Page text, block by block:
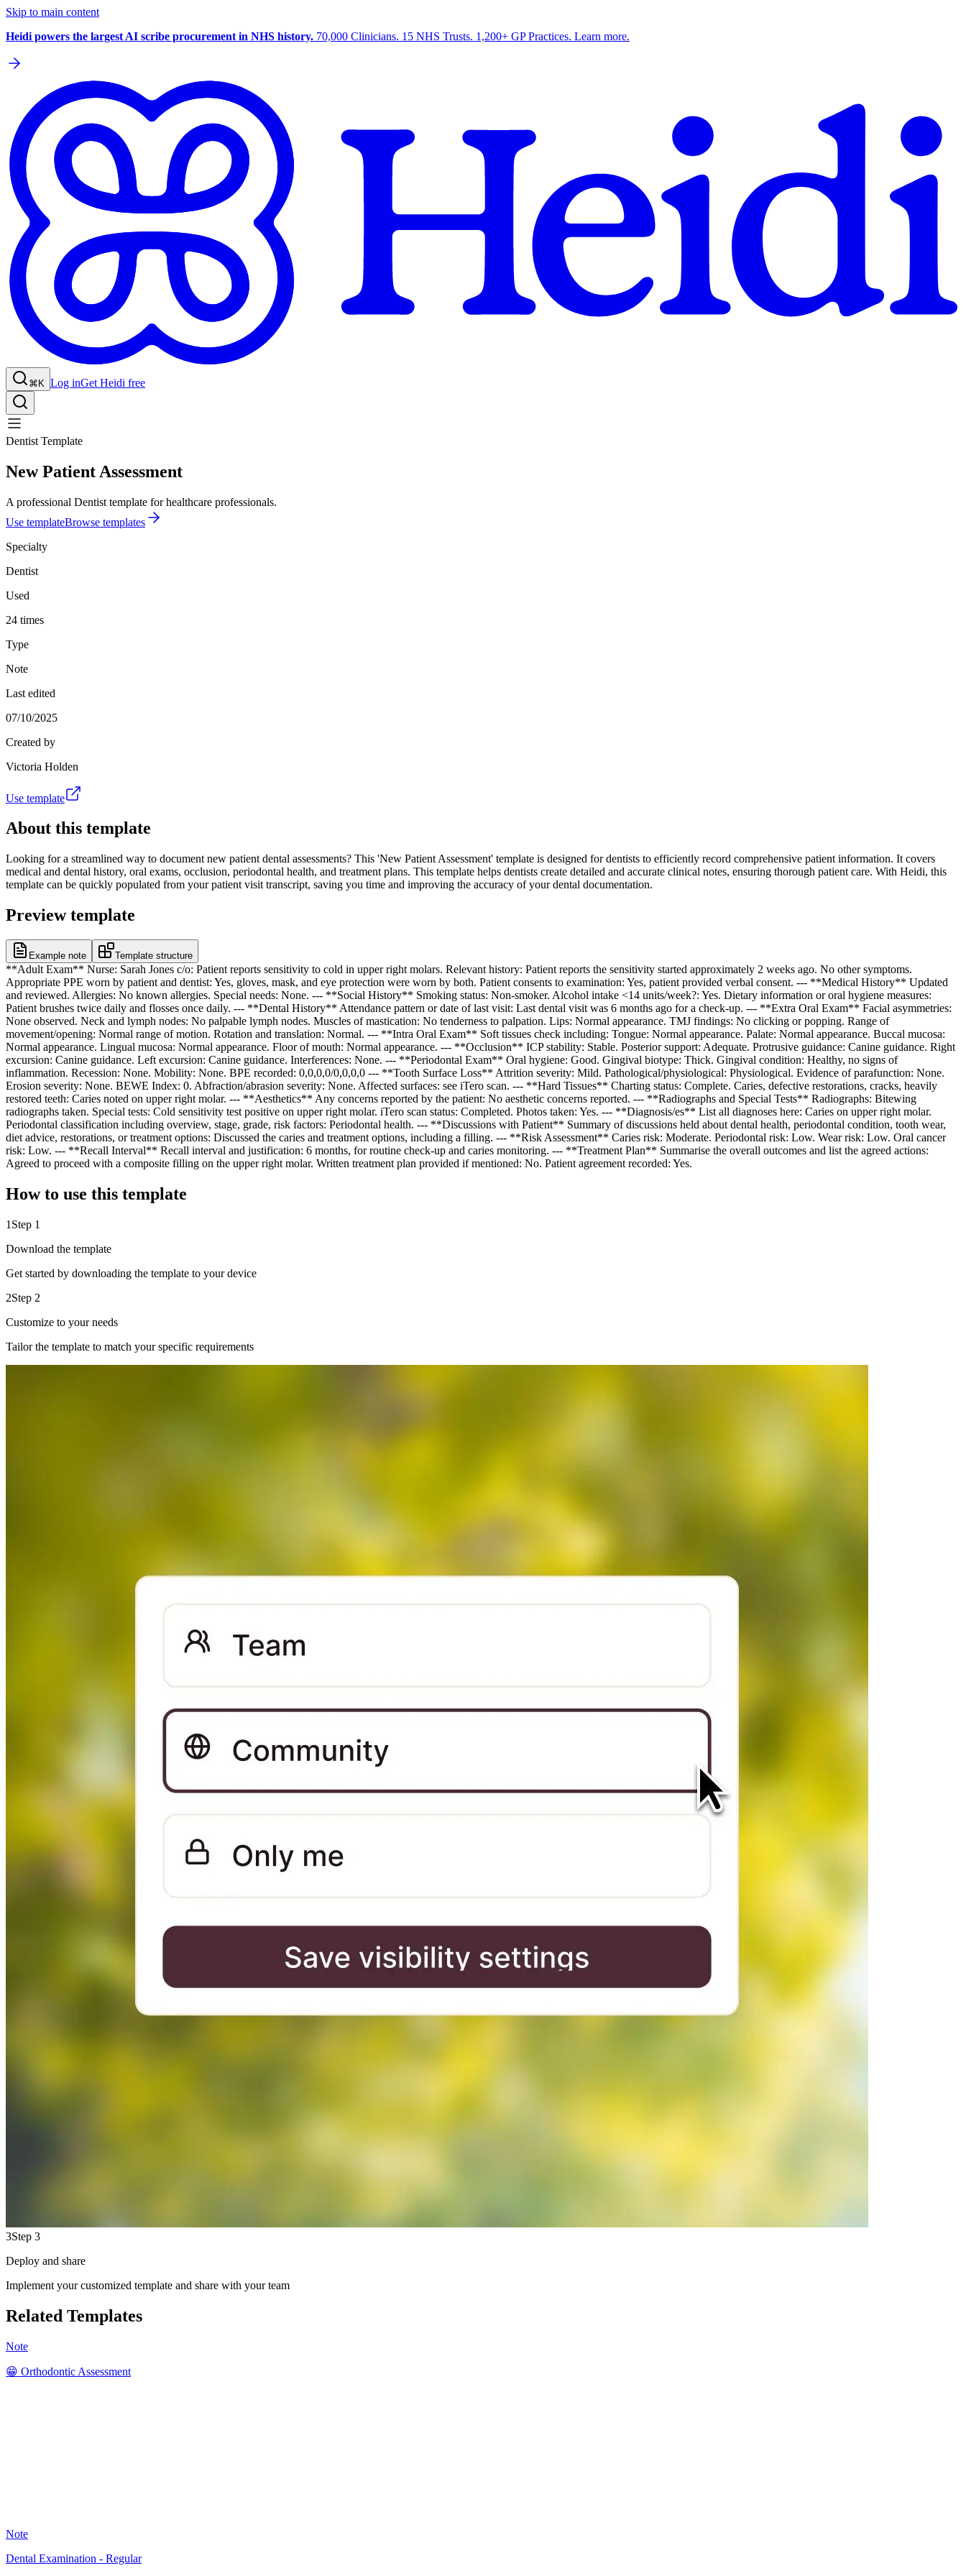
Skip to main content
Heidi powers the largest AI scribe procurement in NHS history. 70,000 Clinicians. 15 NHS Trusts. 1,200+ GP Practices. Learn more.
⌘K Log inGet Heidi free
Dentist Template
New Patient Assessment
A professional Dentist template for healthcare professionals.
Use templateBrowse templates
Specialty
Dentist
Used
24 times
Type
Note
Last edited
07/10/2025
Created by
Victoria Holden
Use template
About this template
Looking for a streamlined way to document new patient dental assessments? This 'New Patient Assessment' template is designed for dentists to efficiently record comprehensive patient information. It covers
medical and dental history, oral exams, occlusion, periodontal health, and treatment plans. This template helps dentists create detailed and accurate clinical notes, ensuring thorough patient care. With Heidi, this
template can be quickly populated from your patient visit transcript, saving you time and improving the accuracy of your dental documentation.
Preview template
Example note Template structure
**Adult Exam** Nurse: Sarah Jones c/o: Patient reports sensitivity to cold in upper right molars. Relevant history: Patient reports the sensitivity started approximately 2 weeks ago. No other symptoms.
Appropriate PPE worn by patient and dentist: Yes, gloves, mask, and eye protection were worn by both. Patient consents to examination: Yes, patient provided verbal consent. --- **Medical History** Updated
and reviewed. Allergies: No known allergies. Special needs: None. --- **Social History** Smoking status: Non-smoker. Alcohol intake <14 units/week?: Yes. Dietary information or oral hygiene measures:
Patient brushes twice daily and flosses once daily. --- **Dental History** Attendance pattern or date of last visit: Last dental visit was 6 months ago for a check-up. --- **Extra Oral Exam** Facial asymmetries:
None observed. Neck and lymph nodes: No palpable lymph nodes. Muscles of mastication: No tenderness to palpation. Lips: Normal appearance. TMJ findings: No clicking or popping. Range of
movement/opening: Normal range of motion. Rotation and translation: Normal. --- **Intra Oral Exam** Soft tissues check including: Tongue: Normal appearance. Palate: Normal appearance. Buccal mucosa:
Normal appearance. Lingual mucosa: Normal appearance. Floor of mouth: Normal appearance. --- **Occlusion** ICP stability: Stable. Posterior support: Adequate. Protrusive guidance: Canine guidance. Right
excursion: Canine guidance. Left excursion: Canine guidance. Interferences: None. --- **Periodontal Exam** Oral hygiene: Good. Gingival biotype: Thick. Gingival condition: Healthy, no signs of
inflammation. Recession: None. Mobility: None. BPE recorded: 0,0,0,0/0,0,0,0 --- **Tooth Surface Loss** Attrition severity: Mild. Pathological/physiological: Physiological. Evidence of parafunction: None.
Erosion severity: None. BEWE Index: 0. Abfraction/abrasion severity: None. Affected surfaces: see iTero scan. --- **Hard Tissues** Charting status: Complete. Caries, defective restorations, cracks, heavily
restored teeth: Caries noted on upper right molar. --- **Aesthetics** Any concerns reported by the patient: No aesthetic concerns reported. --- **Radiographs and Special Tests** Radiographs: Bitewing
radiographs taken. Special tests: Cold sensitivity test positive on upper right molar. iTero scan status: Completed. Photos taken: Yes. --- **Diagnosis/es** List all diagnoses here: Caries on upper right molar.
Periodontal classification including overview, stage, grade, risk factors: Periodontal health. --- **Discussions with Patient** Summary of discussions held about dental health, periodontal condition, tooth wear,
diet advice, restorations, or treatment options: Discussed the caries and treatment options, including a filling. --- **Risk Assessment** Caries risk: Moderate. Periodontal risk: Low. Wear risk: Low. Oral cancer
risk: Low. --- **Recall Interval** Recall interval and justification: 6 months, for routine check-up and caries monitoring. --- **Treatment Plan** Summarise the overall outcomes and list the agreed actions:
Agreed to proceed with a composite filling on the upper right molar. Written treatment plan provided if mentioned: No. Patient agreement recorded: Yes.
How to use this template
1 Step 1
Download the template
Get started by downloading the template to your device
2Step 2
Customize to your needs
Tailor the template to match your specific requirements
3Step 3
Deploy and share
Implement your customized template and share with your team
Related Templates
Note
😁 Orthodontic Assessment
Note
Dental Examination - Regular